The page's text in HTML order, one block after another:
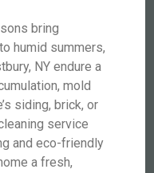
bring
humid summers,
NY endure a
mold
siding, brick, or
service
and eco-friendly
a fresh,